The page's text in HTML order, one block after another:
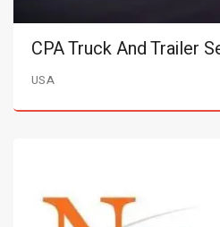
CPA Truck And Trailer
USA